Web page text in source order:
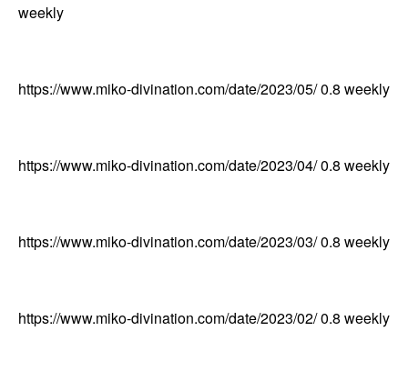
weekly
https://www.miko-divination.com/date/2023/05/0.8 weekly
https://www.miko-divination.com/date/2023/04/0.8 weekly
https://www.miko-divination.com/date/2023/03/0.8 weekly
https://www.miko-divination.com/date/2023/02/0.8 weekly